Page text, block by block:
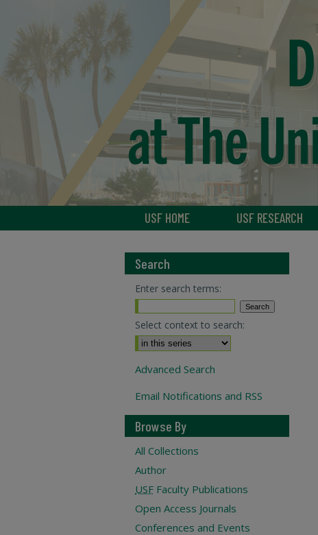
USF HOME USF RESEARCH
Search
Enter search terms:
Select context to search:
Advanced Search
Email Notifications and RSS
Browse By
All Collections
Author
USF Faculty Publications
Open Access Journals
Conferences and Events